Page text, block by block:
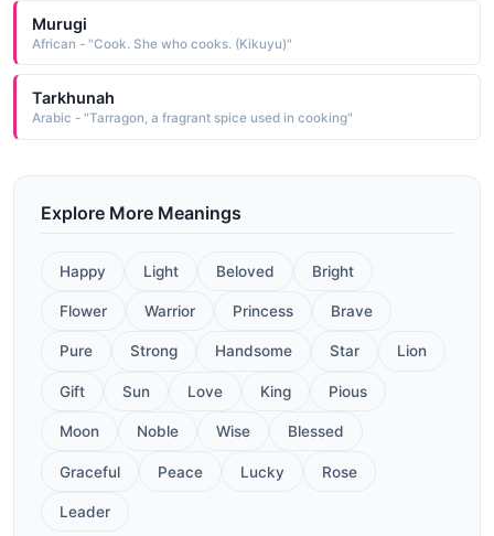
Murugi
African - "Cook. She who cooks. (Kikuyu)"
Tarkhunah
Arabic - "Tarragon, a fragrant spice used in cooking"
Explore More Meanings
Happy Light Beloved Bright
Flower Warrior Princess Brave
Pure Strong Handsome Star Lion
Gift Sun Love King Pious
Moon Noble Wise Blessed
Graceful Peace Lucky Rose
Leader